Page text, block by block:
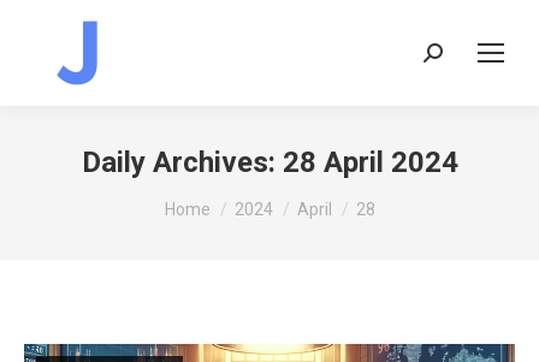
Search:
Daily Archives: 28 April 2024
You are here:
Home 2024 April 28